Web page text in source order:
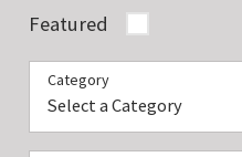
Featured
Category